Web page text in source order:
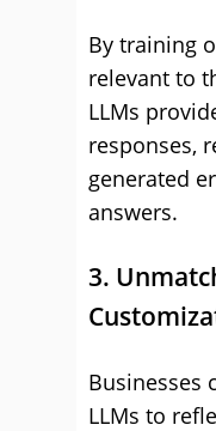
By training
relevant to
LLMs
responses,
generated
answers.
3.
Businesses
LLMs to